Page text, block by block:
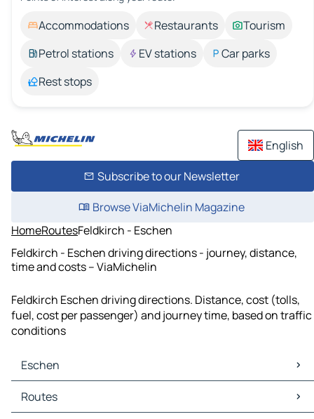
Accommodations Restaurants
Tourism
Petrol stations
EV stations
Car parks
Rest stops
English
Subscribe to our Newsletter
Browse ViaMichelin Magazine
HomeRoutesFeldkirch - Eschen
Feldkirch - Eschen driving directions - journey, distance,
time and costs – ViaMichelin
Feldkirch Eschen driving directions. Distance, cost (tolls,
fuel, cost per passenger) and journey time, based on traffic
conditions
Eschen
Eschen Maps
Eschen Traffic
Routes